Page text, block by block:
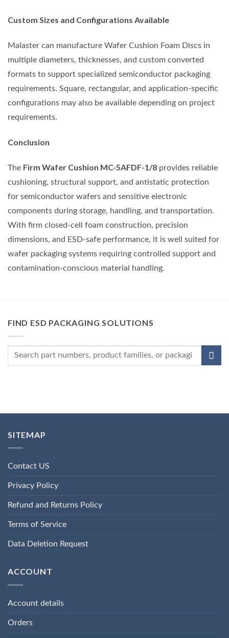
Custom Sizes and Configurations Available
Malaster can manufacture Wafer Cushion Foam Discs in
multiple diameters, thicknesses, and custom converted
formats to support specialized semiconductor packaging
requirements. Square, rectangular, and application-specific
configurations may also be available depending on project
requirements.
Conclusion
The Firm Wafer Cushion MC-5AFDF-1/8 provides reliable
cushioning, structural support, and antistatic protection
for semiconductor wafers and sensitive electronic
components during storage, handling, and transportation.
With firm closed-cell foam construction, precision
dimensions, and ESD-safe performance, it is well suited for
wafer packaging systems requiring controlled support and
contamination-conscious material handling.
FIND ESD PACKAGING SOLUTIONS
SITEMAP
Contact US
Privacy Policy
Refund and Returns Policy
Terms of Service
Data Deletion Request
ACCOUNT
Account details
Orders